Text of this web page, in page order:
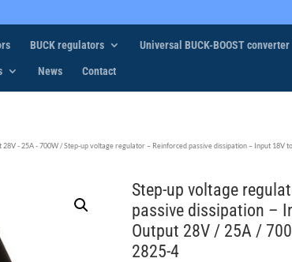
BUCK regulators Universal BUCK-BOOST converter
News Contact
28V - 25A - 700W/ Step-up voltage regulator – Reinforced passive dissipation – Input 18V
Step-up voltage
passive dissipation –
Output 28V / 25A /
2825-4